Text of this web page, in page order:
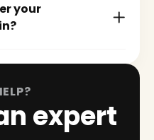
your
expert